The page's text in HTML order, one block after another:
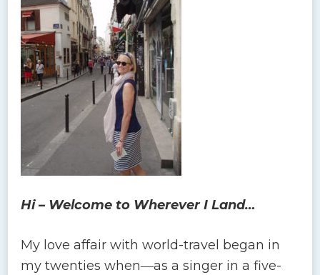
Hi – Welcome to Wherever I Land…
My love affair with world-travel began in
my twenties when―as a singer in a five-